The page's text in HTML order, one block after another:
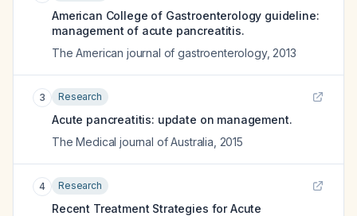
American College of Gastroenterology guideline:
management of acute pancreatitis.
The American journal of gastroenterology, 2013
3 Research
Acute pancreatitis: update on management.
The Medical journal of Australia 2015
4 Research
Recent Treatment Strategies for Acute